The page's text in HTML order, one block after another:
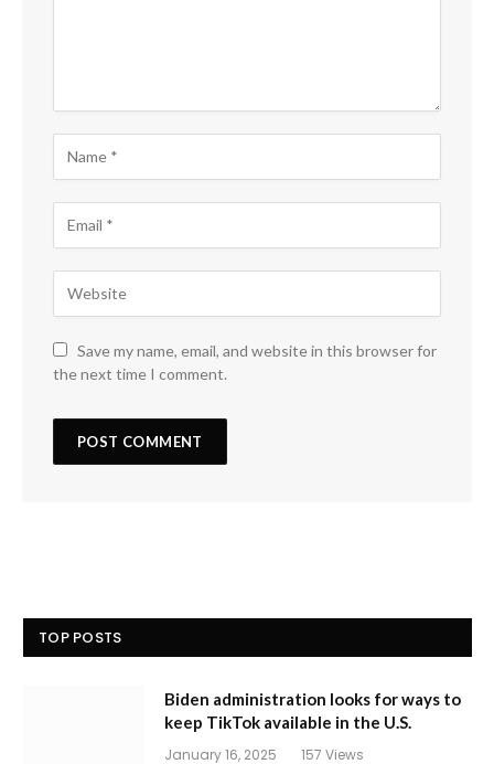
Save my name, email, and website in this browser for
the next time I comment.
TOP POSTS
Biden administration looks for ways to
keep TikTok available in the U.S.
January 16, 2025 157 Views